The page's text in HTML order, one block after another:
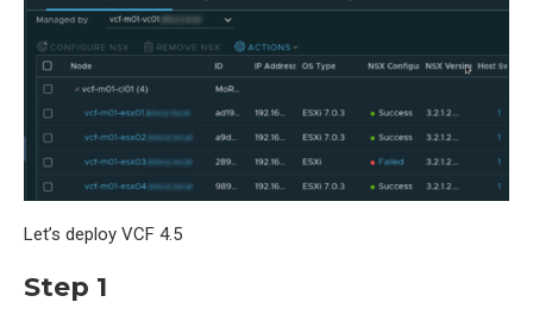
Let’s deploy VCF 4.5
Step 1